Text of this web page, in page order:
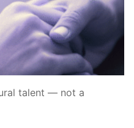
talent — not a